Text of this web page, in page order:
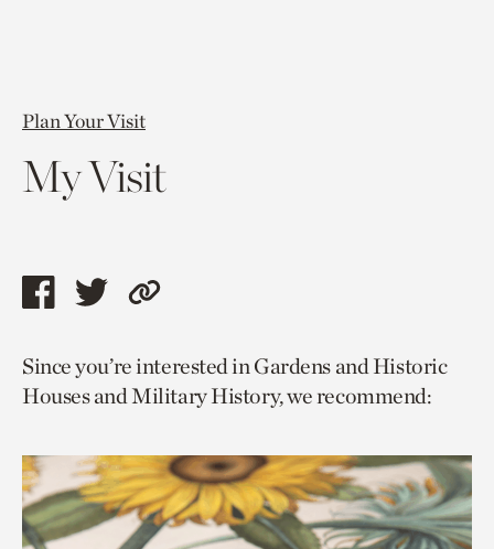
Plan Your Visit
My Visit
Share
page
via
Share
page
via
Copy
to
current
Since you’re interested in Gardens and Historic
Houses and Military History, we recommend: